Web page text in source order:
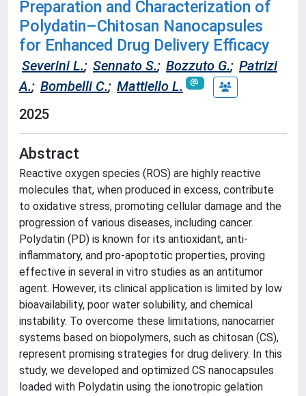
Preparation and Characterization of
Polydatin–Chitosan Nanocapsules
for Enhanced Drug Delivery Efficacy
Severini L.; Sennato S.; Bozzuto G.; Patrizi
A.; Bombelli C.; Mattiello L.
2025
Abstract
Reactive oxygen species (ROS) are highly reactive
molecules that, when produced in excess, contribute
to oxidative stress, promoting cellular damage and the
progression of various diseases, including cancer.
Polydatin (PD) is known for its antioxidant, anti-
inflammatory, and pro-apoptotic properties, proving
effective in several in vitro studies as an antitumor
agent. However, its clinical application is limited by low
bioavailability, poor water solubility, and chemical
instability. To overcome these limitations, nanocarrier
systems based on biopolymers, such as chitosan (CS),
represent promising strategies for drug delivery. In this
study, we developed and optimized CS nanocapsules
loaded with Polydatin using the ionotropic gelation